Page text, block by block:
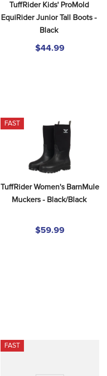
TuffRider Kids' ProMold
EquiRider Junior Tall Boots -
Black
$44.99
FAST
TuffRider Women's BarnMule
Muckers - Black/Black
$59.99
FAST